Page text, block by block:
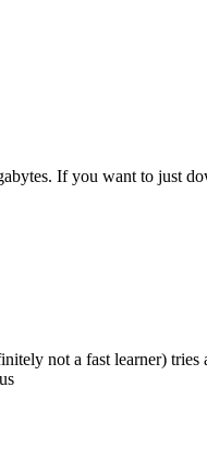
If you want to just
not a fast learner)